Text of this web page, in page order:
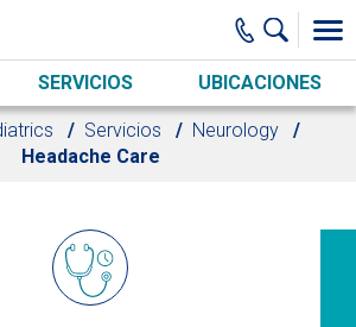
SERVICIOS UBICACIONES
Servicios
Neurology
Headache Care